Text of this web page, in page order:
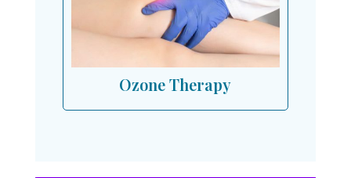
Ozone Therapy